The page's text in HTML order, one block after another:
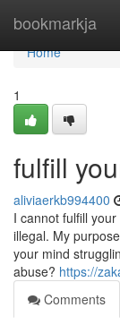
bookmarkja
Home
Home
1
fulfill
aliviaerkb994400
I cannot fulfill
illegal. My
your mind
abuse? https://
Comments